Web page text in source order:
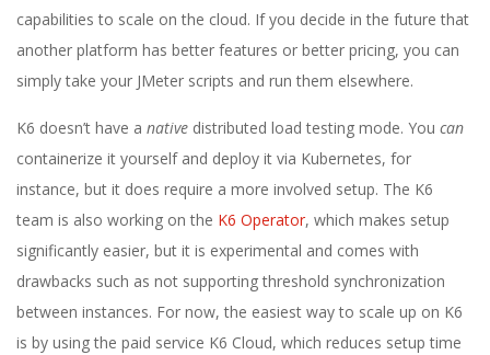
capabilities to scale on the cloud. If you decide in the future that
another platform has better features or better pricing, you can
simply take your JMeter scripts and run them elsewhere.
K6 doesn’t have a native distributed load testing mode. You can
containerize it yourself and deploy it via Kubernetes, for
instance, but it does require a more involved setup. The K6
team is also working on the K6 Operator, which makes setup
significantly easier, but it is experimental and comes with
drawbacks such as not supporting threshold synchronization
between instances. For now, the easiest way to scale up on K6
is by using the paid service K6 Cloud, which reduces setup time